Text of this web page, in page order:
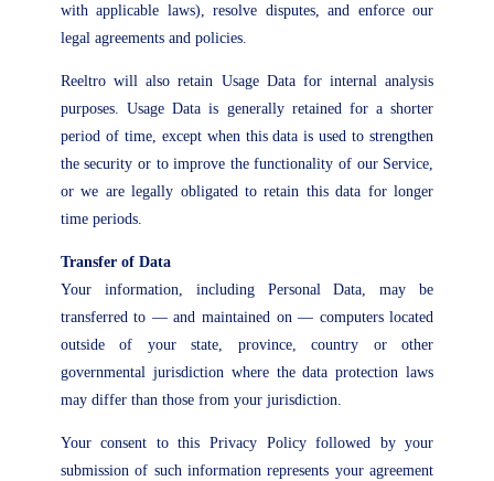
with applicable laws), resolve disputes, and enforce our
legal agreements and policies.
Reeltro will also retain Usage Data for internal analysis
purposes. Usage Data is generally retained for a shorter
period of time, except when this data is used to strengthen
the security or to improve the functionality of our Service,
or we are legally obligated to retain this data for longer
time periods.
Transfer of Data
Your information, including Personal Data, may be
transferred to — and maintained on — computers located
outside of your state, province, country or other
governmental jurisdiction where the data protection laws
may differ than those from your jurisdiction.
Your consent to this Privacy Policy followed by your
submission of such information represents your agreement